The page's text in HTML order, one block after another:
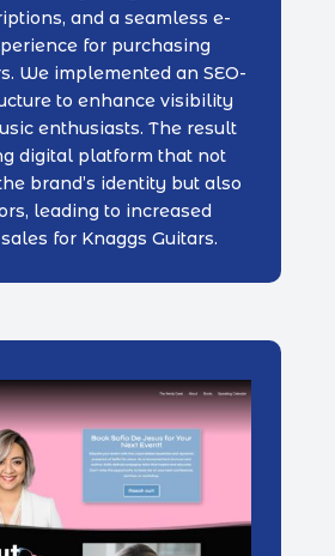
and a seamless e-
for purchasing
We implemented an SEO-
to enhance visibility
enthusiasts. The result
digital platform that not
brand’s identity but also
leading to increased
for Knaggs Guitars.